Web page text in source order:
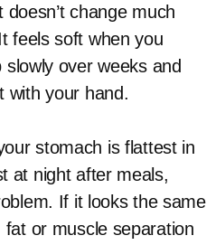
change much
feels soft when you
over weeks and
with your hand.
stomach is flattest in
at night after meals,
If it looks the same
or muscle separation